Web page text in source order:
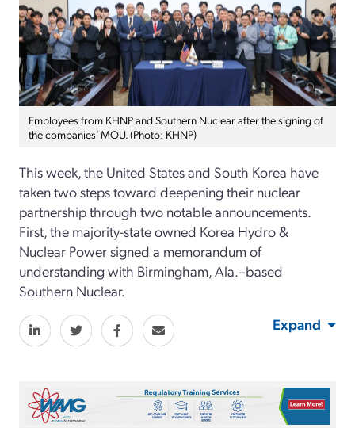
Employees from KHNP and Southern Nuclear after the signing of
the companies’ MOU. (Photo: KHNP)
This week, the United States and South Korea have
taken two steps toward deepening their nuclear
partnership through two notable announcements.
First, the majority-state owned Korea Hydro &
Nuclear Power signed a memorandum of
understanding with Birmingham, Ala.–based
Southern Nuclear.
Expand